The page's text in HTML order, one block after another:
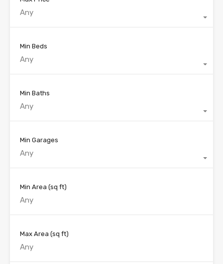
Any
Min Beds
Any
Min Baths
Any
Min Garages
Any
Min Area (sq ft)
Max Area (sq ft)